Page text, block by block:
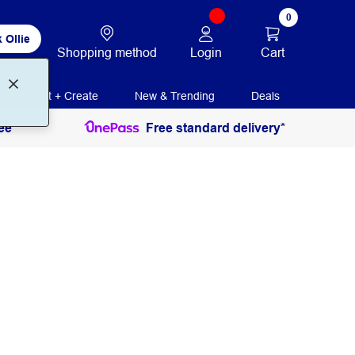
Ollie
Shopping method Login
0
Cart
Print + Create New & Trending Deals
Free standard delivery*